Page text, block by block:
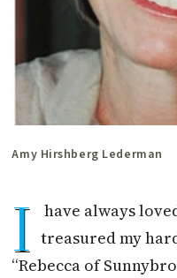
Amy Hirshberg Lederman
I
have always
treasured my
“Rebecca of